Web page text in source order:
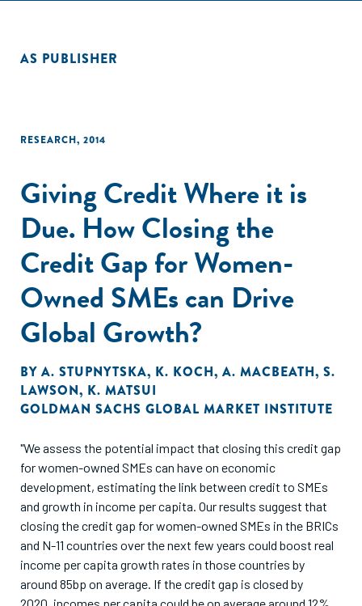
AS PUBLISHER
RESEARCH, 2014
Giving Credit Where it is
Due. How Closing the
Credit Gap for Women-
Owned SMEs can Drive
Global Growth?
BY A. STUPNYTSKA, K. KOCH, A. MACBEATH, S.
LAWSON, K. MATSUI
GOLDMAN SACHS GLOBAL MARKET INSTITUTE
"We assess the potential impact that closing this credit gap
for women-owned SMEs can have on economic
development, estimating the link between credit to SMEs
and growth in income per capita. Our results suggest that
closing the credit gap for women-owned SMEs in the BRICs
and N-11 countries over the next few years could boost real
income per capita growth rates in those countries by
around 85bp on average. If the credit gap is closed by